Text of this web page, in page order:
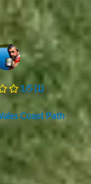
1/5 (1)
Coast Path